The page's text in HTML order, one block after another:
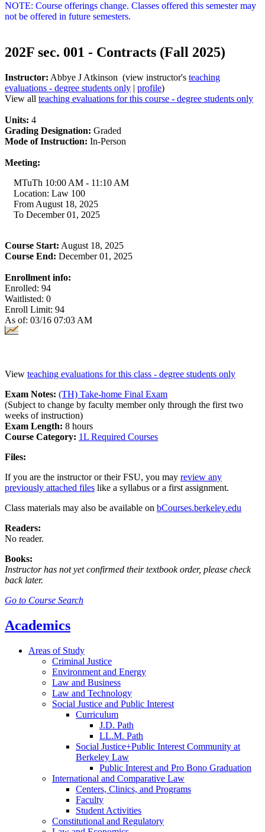
NOTE: Course offerings change. Classes offered this semester may
not be offered in future semesters.
202F sec. 001 - Contracts (Fall 2025)
Instructor: Abbye J Atkinson (view instructor's teaching
evaluations - degree students only | profile)
View all teaching evaluations for this course - degree students only
Units: 4
Grading Designation: Graded
Mode of Instruction: In-Person
Meeting:
MTuTh 10:00 AM - 11:10 AM
Location: Law 100
From August 18, 2025
To December 01, 2025
Course Start: August 18, 2025
Course End: December 01, 2025
Enrollment info:
Enrolled: 94
Waitlisted: 0
Enroll Limit: 94
As of: 03/16 07:03 AM
View teaching evaluations for this class - degree students only
Exam Notes: (TH) Take-home Final Exam
(Subject to change by faculty member only through the first two
weeks of instruction)
Exam Length: 8 hours
Course Category: 1L Required Courses
Files:
If you are the instructor or their FSU, you may review any
previously attached files like a syllabus or a first assignment.
Class materials may also be available on bCourses.berkeley.edu
Readers:
No reader.
Books:
Instructor has not yet confirmed their textbook order, please check
back later.
Go to Course Search
Academics
Areas of Study
Criminal Justice
Environment and Energy
Law and Business
Law and Technology
Social Justice and Public Interest
Curriculum
J.D. Path
LL.M. Path
Social Justice+Public Interest Community at
Berkeley Law
Public Interest and Pro Bono Graduation
International and Comparative Law
Centers, Clinics, and Programs
Faculty
Student Activities
Constitutional and Regulatory